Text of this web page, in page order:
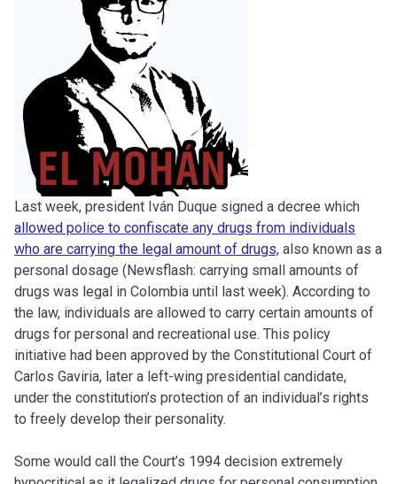
Last week, president Iván Duque signed a decree which
allowed police to confiscate any drugs from individuals
who are carrying the legal amount of drugs, also known as a
personal dosage (Newsflash: carrying small amounts of
drugs was legal in Colombia until last week). According to
the law, individuals are allowed to carry certain amounts of
drugs for personal and recreational use. This policy
initiative had been approved by the Constitutional Court of
Carlos Gaviria, later a left-wing presidential candidate,
under the constitution’s protection of an individual’s rights
to freely develop their personality.
Some would call the Court’s 1994 decision extremely